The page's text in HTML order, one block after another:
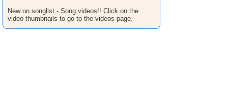
New on songlist - Song videos!! Click on the
video thumbnails to go to the videos page.